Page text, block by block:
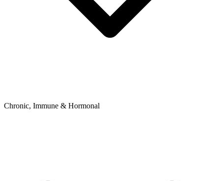
Chronic, Immune & Hormonal